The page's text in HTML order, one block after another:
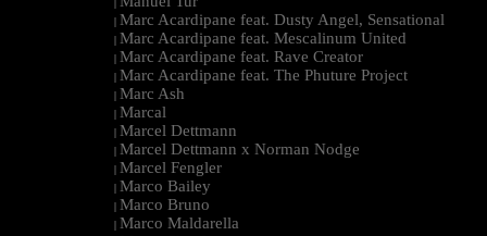
|
| Marc Acardipane feat. Dusty Angel, Sensational
| Marc Acardipane feat. Mescalinum United
| Marc Acardipane feat. Rave Creator
| Marc Acardipane feat. The Phuture Project
| Marc Ash
| Marcal
| Marcel Dettmann
| Marcel Dettmann x Norman Nodge
| Marcel Fengler
| Marco Bailey
| Marco Bruno
| Marco Maldarella